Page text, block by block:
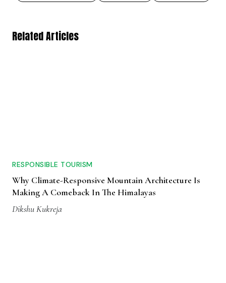
Related Articles
RESPONSIBLE TOURISM
Why Climate-Responsive Mountain Architecture Is
Making A Comeback In The Himalayas
Dikshu Kukreja